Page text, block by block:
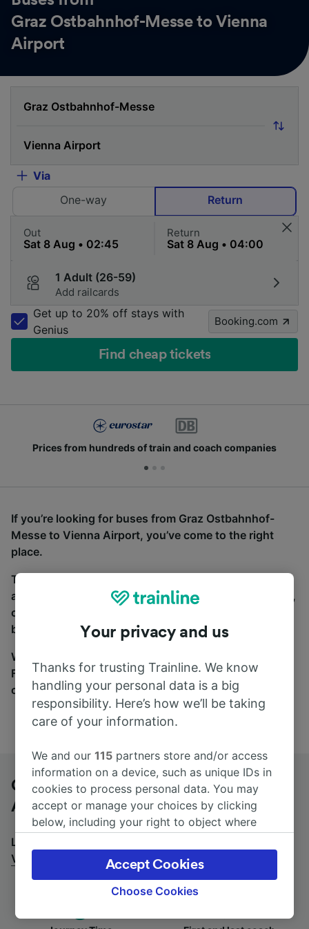
Graz Ostbahnhof-Messe to Vienna
Airport
Via
One-way
Return
Out Return
1 Adult (26-59)
Add railcards
Get up to 20% off stays with
Genius
Booking.com
Find cheap tickets
Prices from hundreds of train and coach companies
If you’re looking for buses from Graz Ostbahnhof-
Messe to Vienna Airport, you’ve come to the right
place.
To find coach tickets, simply start a search above,
and we will compare journey times and costs for train,
coach and bus travel side by side. You can toggle
between the coach and train tabs on the next screen.
Wherever you’re going, start your journey with us.
Find tickets for routes with over 170 train and bus
companies here.
Graz Ostbahnhof-Messe to Vienna
Airport by bus
Looking for a return journey by bus? See
Vienna Airport to Graz Ostbahnhof-Messe
Your privacy and us
Thanks for trusting Trainline. We know
handling your personal data is a big
responsibility. Here’s how we’ll be taking
care of your information.
We and our115 partners store and/or access
information on a device, such as unique IDs in
cookies to process personal data. You may
accept or manage your choices by clicking
below, including your right to object where
the privacy policy page. These choices will be
signaled to our partners and will not affect
browsing data. Your data will not be used for
track you.
Choose Cookies
Accept Cookies